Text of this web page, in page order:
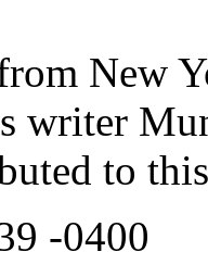
New
writer
to
-0400